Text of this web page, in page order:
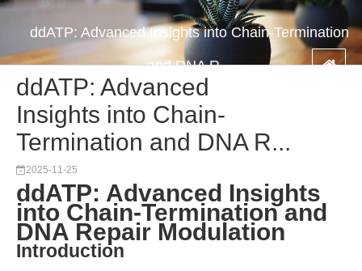
ddATP: Advanced Insights into Chain-Termination
and DNA R...
ddATP: Advanced
Insights into Chain-
Termination and DNA R...
2025-11-25
ddATP: Advanced Insights
into Chain-Termination and
DNA Repair Modulation
Introduction